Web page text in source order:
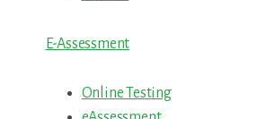
E-Assessment
Online Testing